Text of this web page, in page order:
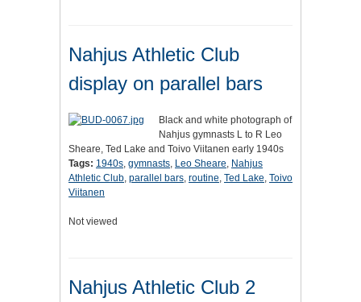
Nahjus Athletic Club
display on parallel bars
Black and white photograph of
Nahjus gymnasts L to R Leo
Sheare, Ted Lake and Toivo Viitanen early 1940s
Tags: 1940s, gymnasts, Leo Sheare, Nahjus
Athletic Club, parallel bars, routine, Ted Lake, Toivo
Viitanen
Not viewed
Nahjus Athletic Club 2